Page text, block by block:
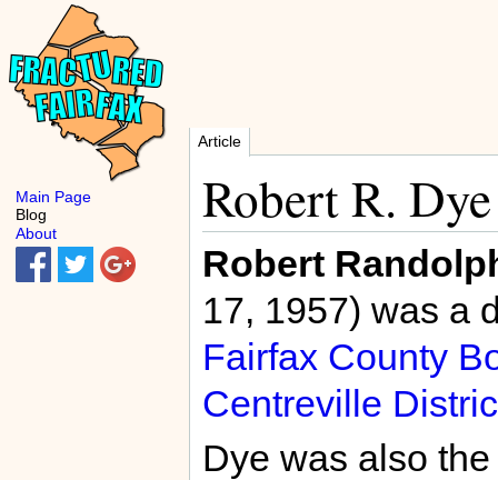
Article
Robert R. Dye
Robert
17, 1957) was a
Fairfax County
Centreville
Dye was also
Main Page
Blog
About